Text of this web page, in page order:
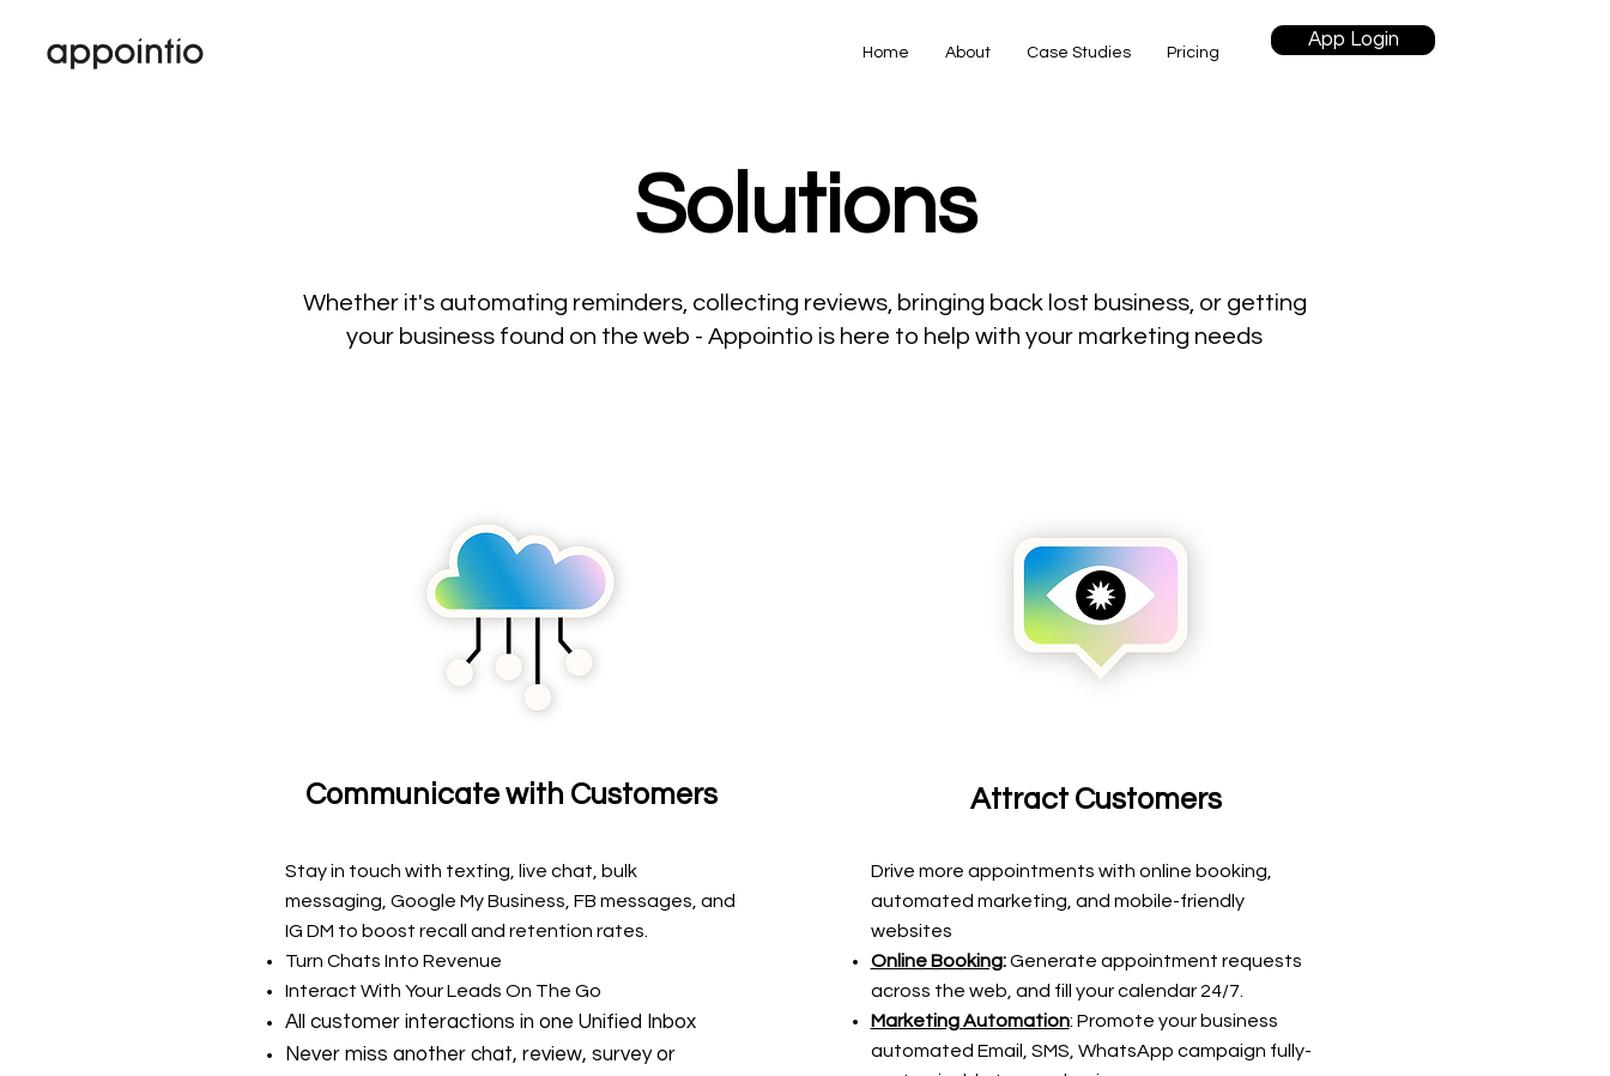
Home About Case Studies Pricing
App Login
Solutions
Whether it's automating reminders, collecting reviews, bringing back lost business, or getting
your business found on the web - Appointio is here to help with your marketing needs
Communicate with Customers
Stay in touch with texting, live chat, bulk
messaging, Google My Business, FB messages, and
IG DM to boost recall and retention rates.
Turn Chats Into Revenue
Interact With Your Leads On The Go
All customer interactions in one Unified Inbox
Never miss another chat, review, survey or
Attract Customers
Drive more appointments with online booking,
automated marketing, and mobile-friendly
websites
Online Booking:Generate appointment requests
across the web, and fill your calendar 24/7.
Marketing Automation: Promote your business
automated Email, SMS, WhatsApp campaign fully-